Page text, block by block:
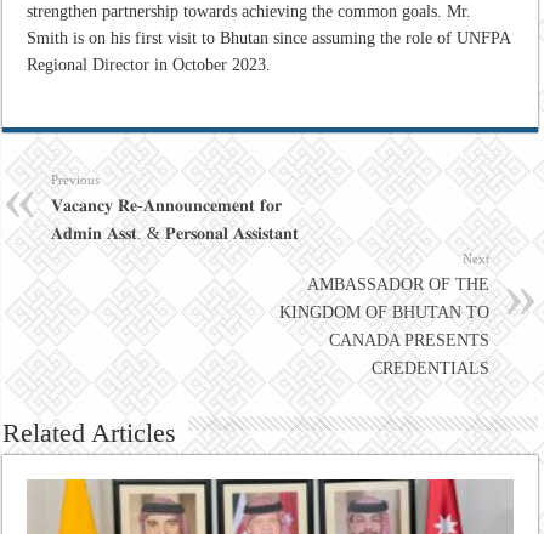
strengthen partnership towards achieving the common goals. Mr.
Smith is on his first visit to Bhutan since assuming the role of UNFPA
Regional Director in October 2023.
Previous
𝐕𝐚𝐜𝐚𝐧𝐜𝐲 𝐑𝐞-𝐀𝐧𝐧𝐨𝐮𝐧𝐜𝐞𝐦𝐞𝐧𝐭 𝐟𝐨𝐫
𝐀𝐝𝐦𝐢𝐧 𝐀𝐬𝐬𝐭. & 𝐏𝐞𝐫𝐬𝐨𝐧𝐚𝐥 𝐀𝐬𝐬𝐢𝐬𝐭𝐚𝐧𝐭
Next
AMBASSADOR OF THE
KINGDOM OF BHUTAN TO
CANADA PRESENTS
CREDENTIALS
Related Articles